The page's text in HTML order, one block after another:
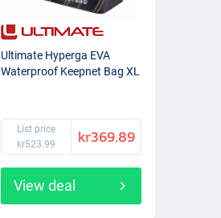
Ultimate Hyperga EVA
Waterproof Keepnet Bag XL
List price
kr523.99
kr369.89
View deal